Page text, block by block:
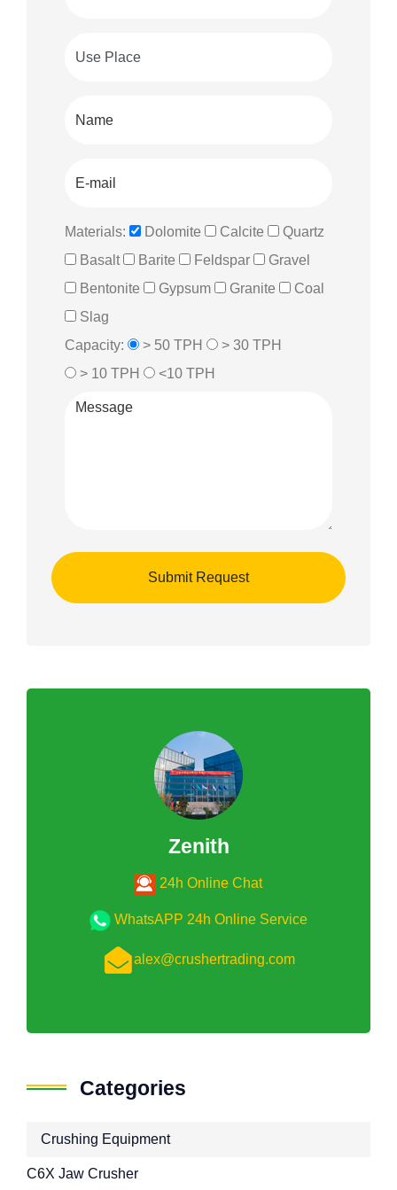
Materials: Dolomite Calcite
Quartz
Basalt
Barite Feldspar
Gravel
Bentonite
Gypsum Granite
Coal
Slag
Capacity:
> 50 TPH
> 30 TPH
> 10 TPH
<10 TPH
Zenith
24h Online Chat
WhatsAPP 24h Online Service
alex@crushertrading.com
Categories
Crushing Equipment
C6X Jaw Crusher